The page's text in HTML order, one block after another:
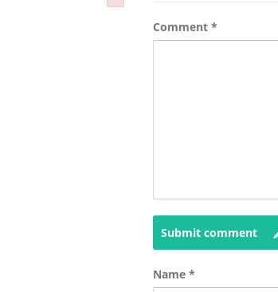
Comment *
Submit comment
Name *
Failed to initialize plugin: wplink